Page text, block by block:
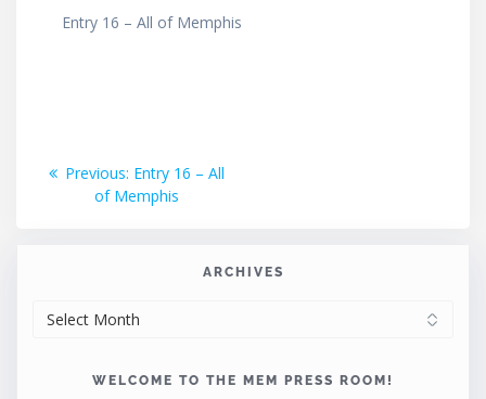
Entry 16 – All of Memphis
Post
navigation
Previous: Previous
post:
Entry 16 – All
of Memphis
ARCHIVES
WELCOME TO THE MEM PRESS ROOM!